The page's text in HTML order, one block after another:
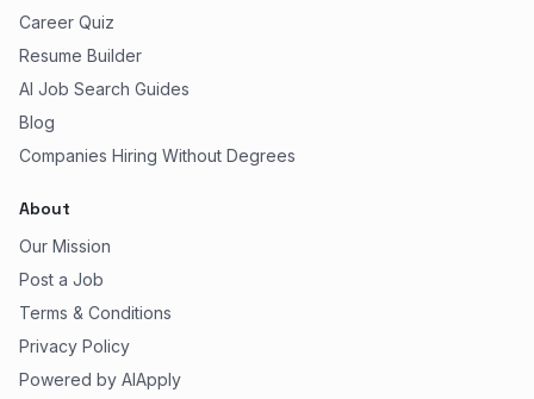
Career Quiz
Resume Builder
AI Job Search Guides
Blog
Companies Hiring Without Degrees
About
Our Mission
Post a Job
Terms & Conditions
Privacy Policy
Powered by AIApply